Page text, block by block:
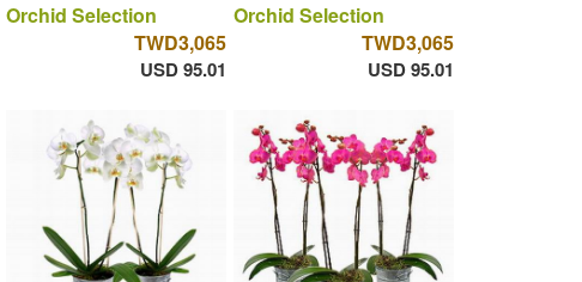
Orchid Selection
TWD3,065
USD 95.01
Orchid Selection
TWD3,065
USD 95.01